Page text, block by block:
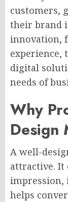
customers,
their brand
innovation,
experience,
digital
needs of
Why
Design
A well-
attractive. It
impression,
helps